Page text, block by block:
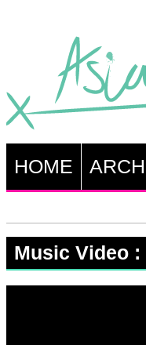
HOME
Music Video :